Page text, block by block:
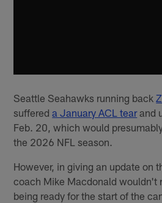
Seattle Seahawks running back
suffereda January ACL tearand
Feb. 20, which would
the 2026 NFL season.
However, in giving an update on
coach Mike Macdonald wouldn't
being ready for the start of the